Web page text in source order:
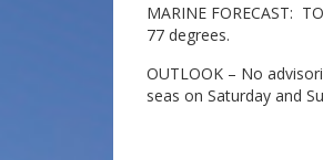
MARINE FORECAST:
77 degrees.
OUTLOOK – No
seas on Saturday and